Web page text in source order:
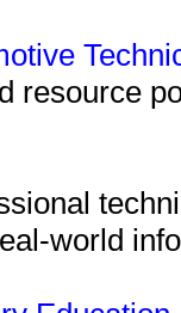
resource
world